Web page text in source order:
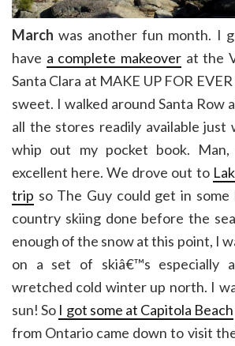
Marchwas another fun month. I
have a complete makeover at the
Santa Clara at MAKE UP FOR
sweet. I walked around Santa Row
all the stores readily available
whip out my pocket book.
excellent here. We drove out to
trip so The Guy could get in some
country skiing done before the
enough of the snow at this point, I
on a set of skiâ€™s especially
wretched cold winter up north. I
sun! So I got some at Capitola Beach
from Ontario came down to visit